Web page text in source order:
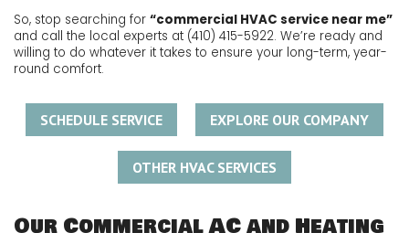
So, stop searching for “commercial HVAC service near me”
and call the local experts at (410) 415-5922. We’re ready and
willing to do whatever it takes to ensure your long-term, year-
round comfort.
SCHEDULE SERVICE EXPLORE OUR COMPANY
OTHER HVAC SERVICES
Our Commercial AC and Heating